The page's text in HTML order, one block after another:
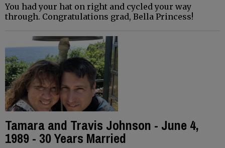
You had your hat on right and cycled your way
through. Congratulations grad, Bella Princess!
Tamara and Travis Johnson - June 4,
1989 - 30 Years Married